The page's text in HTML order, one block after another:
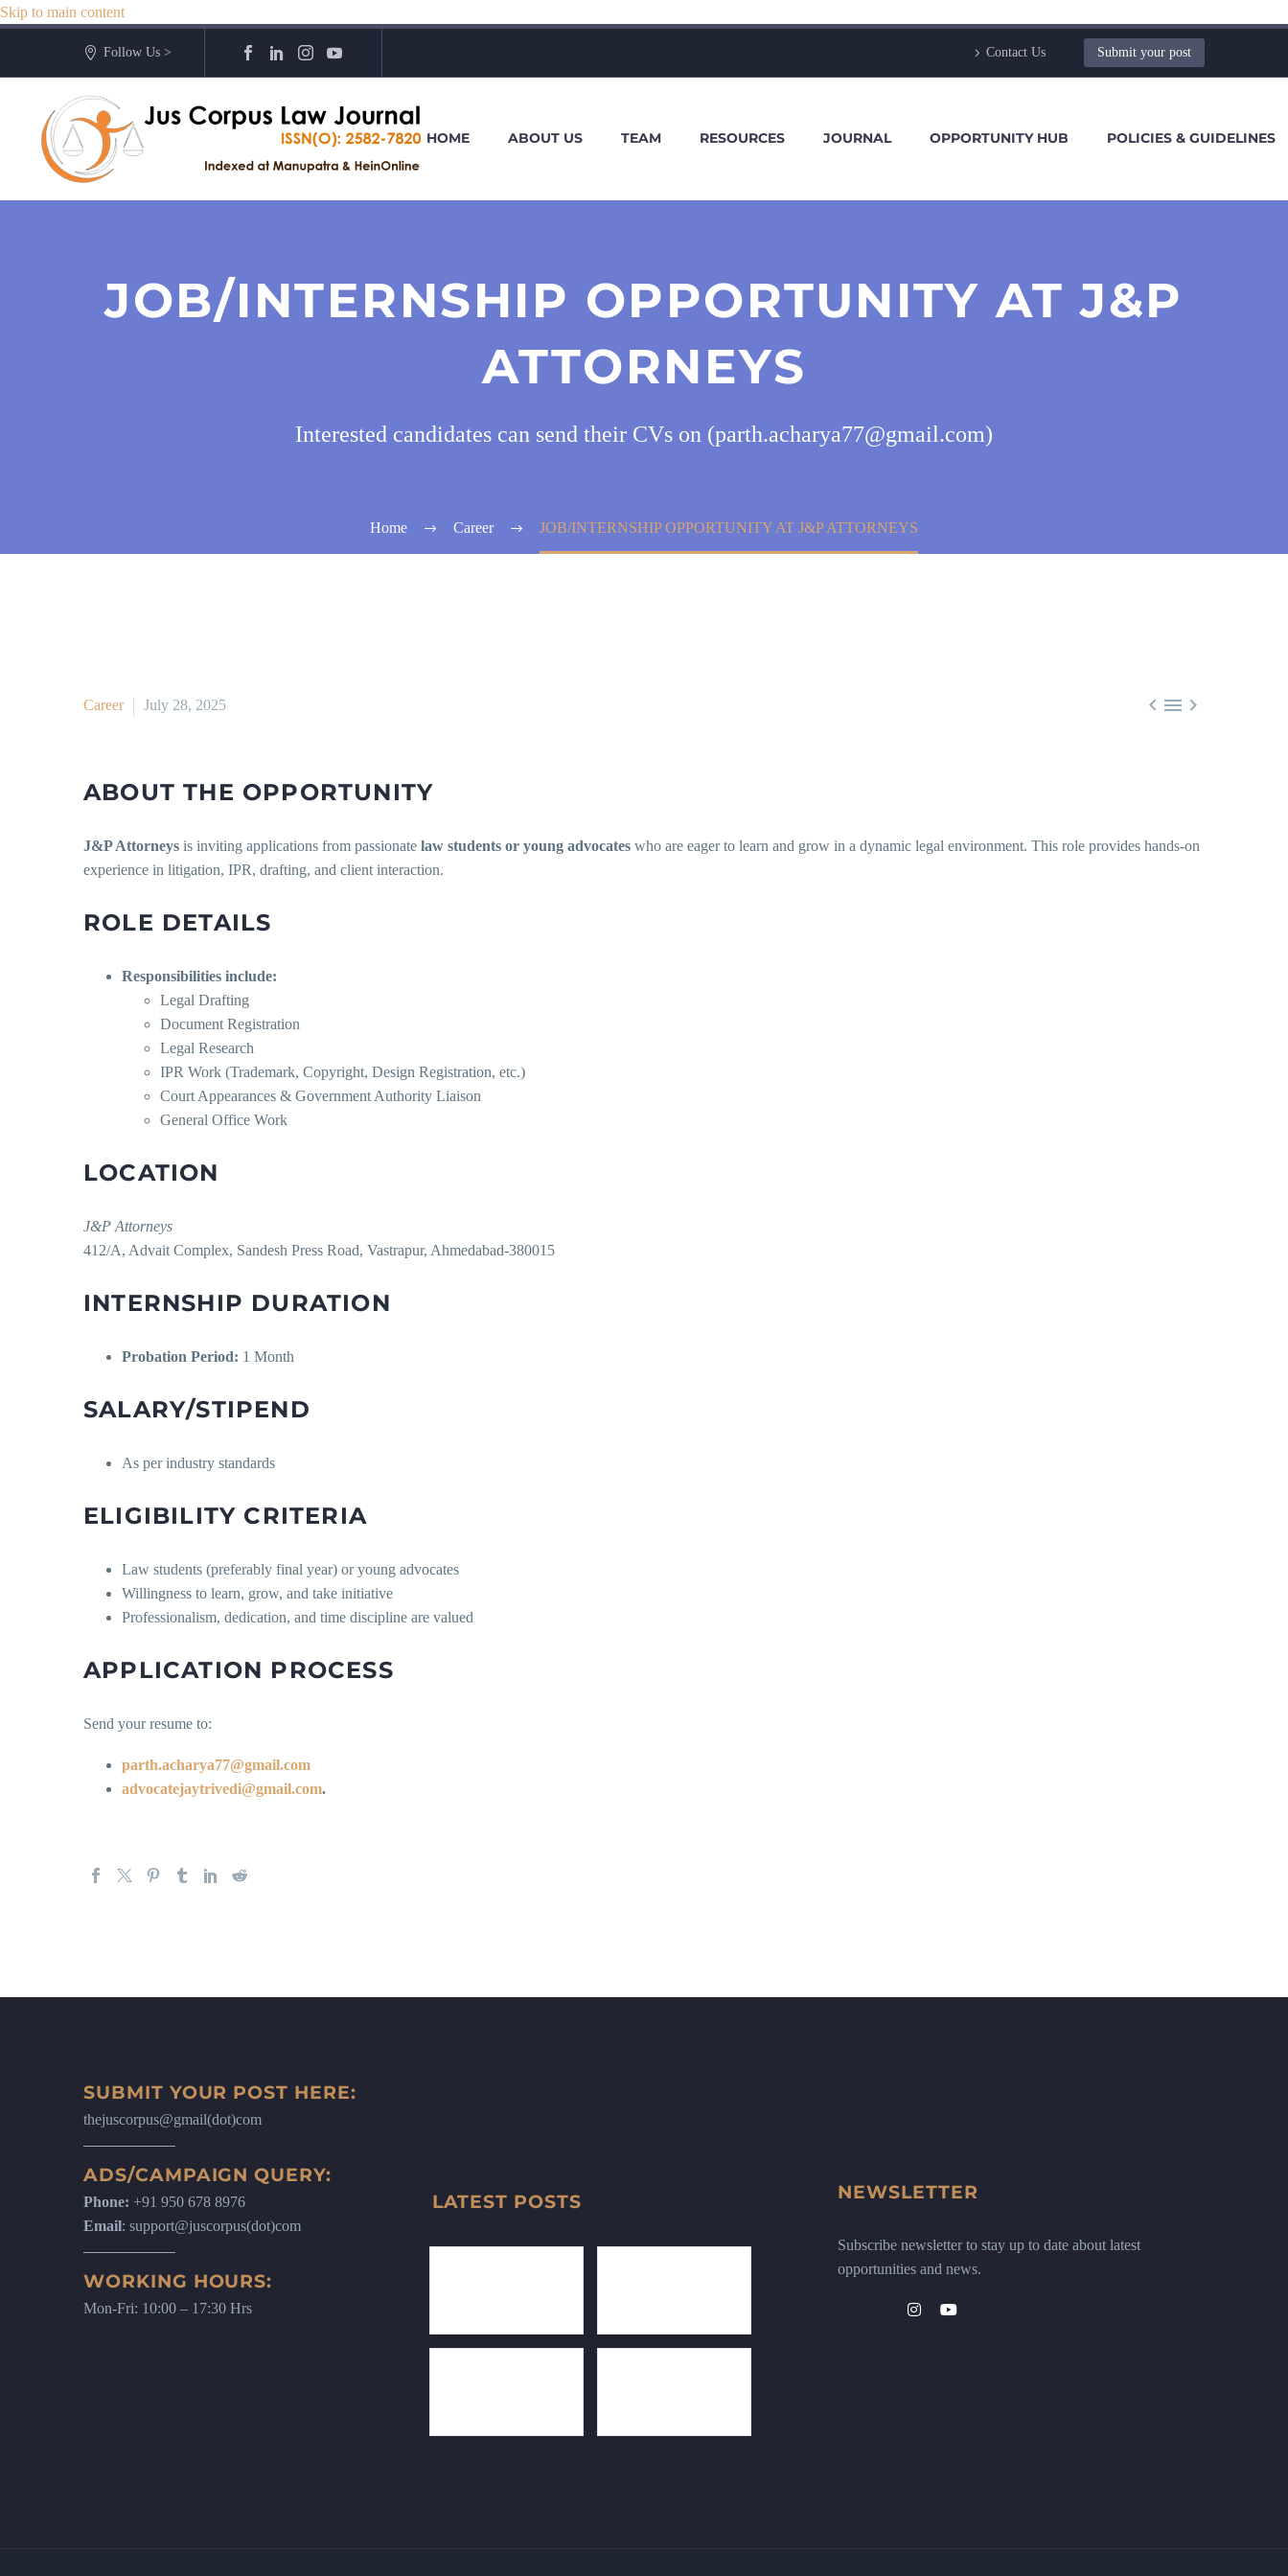
Skip to main content
Follow Us > Contact Us Submit your post
HOME ABOUT US TEAM RESOURCES JOURNAL OPPORTUNITY HUB POLICIES & GUIDELINES
JOB/INTERNSHIP OPPORTUNITY AT J&P
ATTORNEYS
Interested candidates can send their CVs on (parth.acharya77@gmail.com)
Home Career JOB/INTERNSHIP OPPORTUNITY AT J&P ATTORNEYS
  
Career July 28, 2025
ABOUT THE OPPORTUNITY
J&P Attorneys is inviting applications from passionate law students or young advocates who are eager to learn and grow in a dynamic legal environment. This role provides hands-on
experience in litigation, IPR, drafting, and client interaction.
ROLE DETAILS
Responsibilities include:
Legal Drafting
Document Registration
Legal Research
IPR Work (Trademark, Copyright, Design Registration, etc.)
Court Appearances & Government Authority Liaison
General Office Work
LOCATION
J&P Attorneys
412/A, Advait Complex, Sandesh Press Road, Vastrapur, Ahmedabad-380015
INTERNSHIP DURATION
Probation Period: 1 Month
SALARY/STIPEND
As per industry standards
ELIGIBILITY CRITERIA
Law students (preferably final year) or young advocates
Willingness to learn, grow, and take initiative
Professionalism, dedication, and time discipline are valued
APPLICATION PROCESS
Send your resume to:
parth.acharya77@gmail.com
advocatejaytrivedi@gmail.com.
SUBMIT YOUR POST HERE:
thejuscorpus@gmail(dot)com
ADS/CAMPAIGN QUERY:
Phone: +91 950 678 8976
Email: support@juscorpus(dot)com
WORKING HOURS:
Mon-Fri: 10:00 – 17:30 Hrs
LATEST POSTS NEWSLETTER
Subscribe newsletter to stay up to date about latest
opportunities and news.